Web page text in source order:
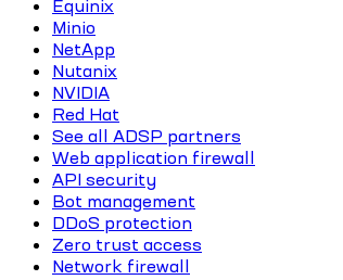
Equinix
Minio
NetApp
Nutanix
NVIDIA
Red Hat
See all ADSP partners
Web application firewall
API security
Bot management
DDoS protection
Zero trust access
Network firewall